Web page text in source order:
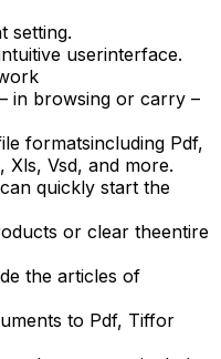
setting.
userinterface.
in browsing or carry –
formatsincluding Pdf,
Vsd, and more.
quickly start the
or clear theentire
the articles of
to Pdf, Tiffor